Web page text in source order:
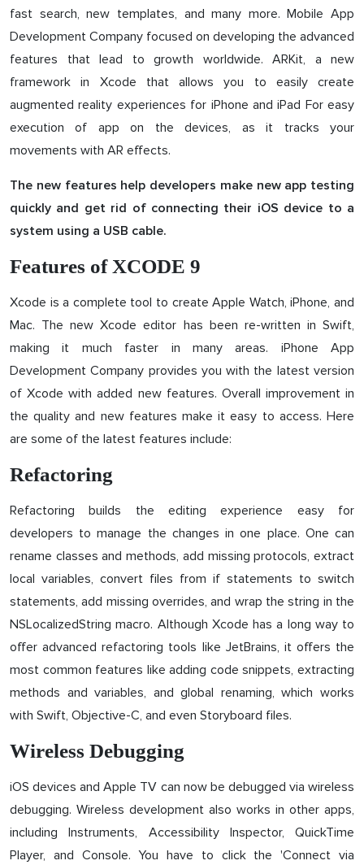
fast search, new templates, and many more. Mobile App
Development Company focused on developing the advanced
features that lead to growth worldwide. ARKit, a new
framework in Xcode that allows you to easily create
augmented reality experiences for iPhone and iPad For easy
execution of app on the devices, as it tracks your
movements with AR effects.
The new features help developers make new app testing
quickly and get rid of connecting their iOS device to a
system using a USB cable.
Features of XCODE 9
Xcode is a complete tool to create Apple Watch, iPhone, and
Mac. The new Xcode editor has been re-written in Swift,
making it much faster in many areas. iPhone App
Development Company provides you with the latest version
of Xcode with added new features. Overall improvement in
the quality and new features make it easy to access. Here
are some of the latest features include:
Refactoring
Refactoring builds the editing experience easy for
developers to manage the changes in one place. One can
rename classes and methods, add missing protocols, extract
local variables, convert files from if statements to switch
statements, add missing overrides, and wrap the string in the
NSLocalizedString macro. Although Xcode has a long way to
offer advanced refactoring tools like JetBrains, it offers the
most common features like adding code snippets, extracting
methods and variables, and global renaming, which works
with Swift, Objective-C, and even Storyboard files.
Wireless Debugging
iOS devices and Apple TV can now be debugged via wireless
debugging. Wireless development also works in other apps,
including Instruments, Accessibility Inspector, QuickTime
Player, and Console. You have to click the 'Connect via